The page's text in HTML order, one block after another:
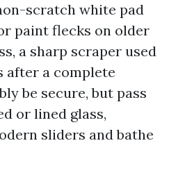
scratch white pad
paint flecks on older
a sharp scraper used
after a complete
be secure, but pass
or lined glass,
sliders and bathe